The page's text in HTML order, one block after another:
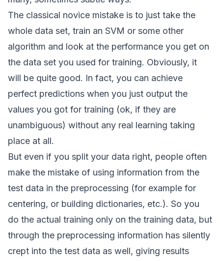
The classical novice mistake is to just take the
whole data set, train an SVM or some other
algorithm and look at the performance you get on
the data set you used for training. Obviously, it
will be quite good. In fact, you can achieve
perfect predictions when you just output the
values you got for training (ok, if they are
unambiguous) without any real learning taking
place at all.
But even if you split your data right, people often
make the mistake of using information from the
test data in the preprocessing (for example for
centering, or building dictionaries, etc.). So you
do the actual training only on the training data, but
through the preprocessing information has silently
crept into the test data as well, giving results